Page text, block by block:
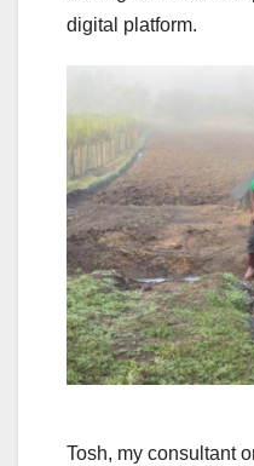
digital platform.
Tosh, my consultant